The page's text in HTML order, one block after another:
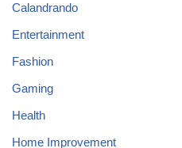
Calandrando
Entertainment
Fashion
Gaming
Health
Home Improvement